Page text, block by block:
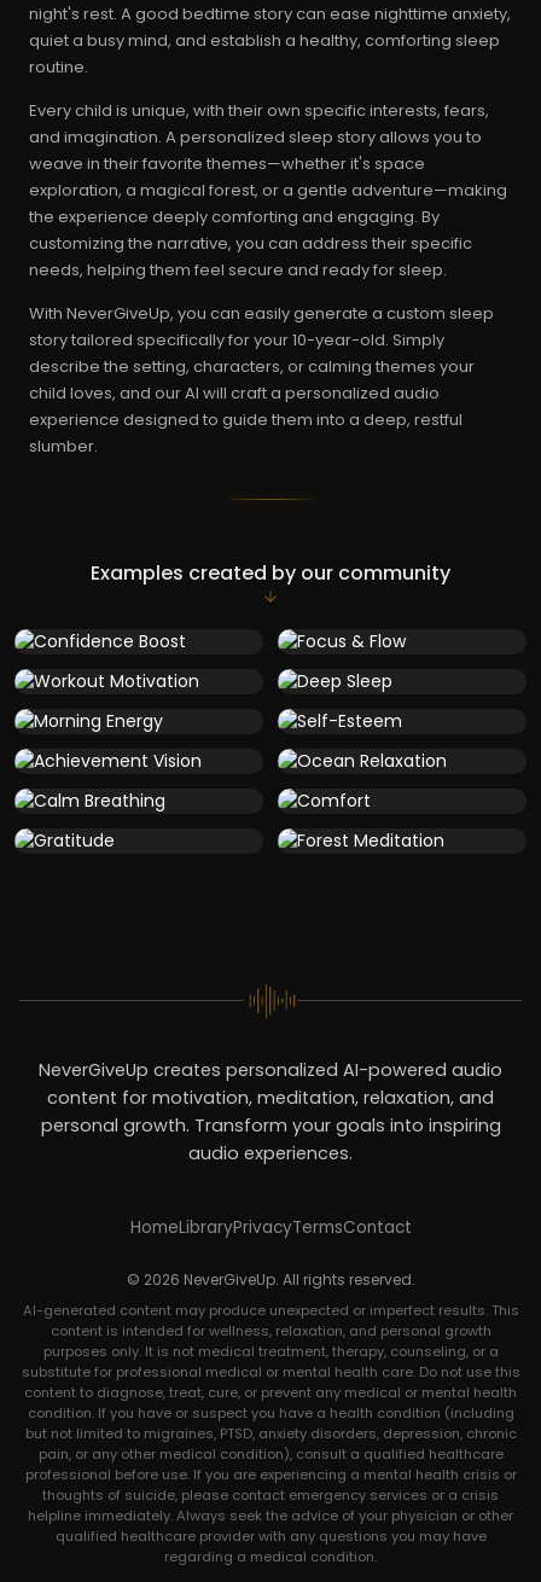
night's rest. A good bedtime story can ease nighttime anxiety,
quiet a busy mind, and establish a healthy, comforting sleep
routine.
Every child is unique, with their own specific interests, fears,
and imagination. A personalized sleep story allows you to
weave in their favorite themes—whether it's space
exploration, a magical forest, or a gentle adventure—making
the experience deeply comforting and engaging. By
customizing the narrative, you can address their specific
needs, helping them feel secure and ready for sleep.
With NeverGiveUp, you can easily generate a custom sleep
story tailored specifically for your 10-year-old. Simply
describe the setting, characters, or calming themes your
child loves, and our AI will craft a personalized audio
experience designed to guide them into a deep, restful
slumber.
Examples created by our community
NeverGiveUp creates personalized AI-powered audio
content for motivation, meditation, relaxation, and
personal growth. Transform your goals into inspiring
audio experiences.
HomeLibraryPrivacyTermsContact
© 2026 NeverGiveUp. All rights reserved.
AI-generated content may produce unexpected or imperfect results. This
content is intended for wellness, relaxation, and personal growth
purposes only. It is not medical treatment, therapy, counseling, or a
substitute for professional medical or mental health care. Do not use this
content to diagnose, treat, cure, or prevent any medical or mental health
condition. If you have or suspect you have a health condition (including
but not limited to migraines, PTSD, anxiety disorders, depression, chronic
pain, or any other medical condition), consult a qualified healthcare
professional before use. If you are experiencing a mental health crisis or
thoughts of suicide, please contact emergency services or a crisis
helpline immediately. Always seek the advice of your physician or other
qualified healthcare provider with any questions you may have
regarding a medical condition.